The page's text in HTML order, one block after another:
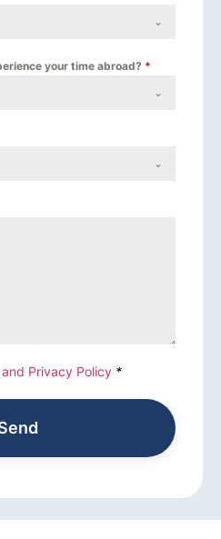
your time abroad? *
Privacy Policy *